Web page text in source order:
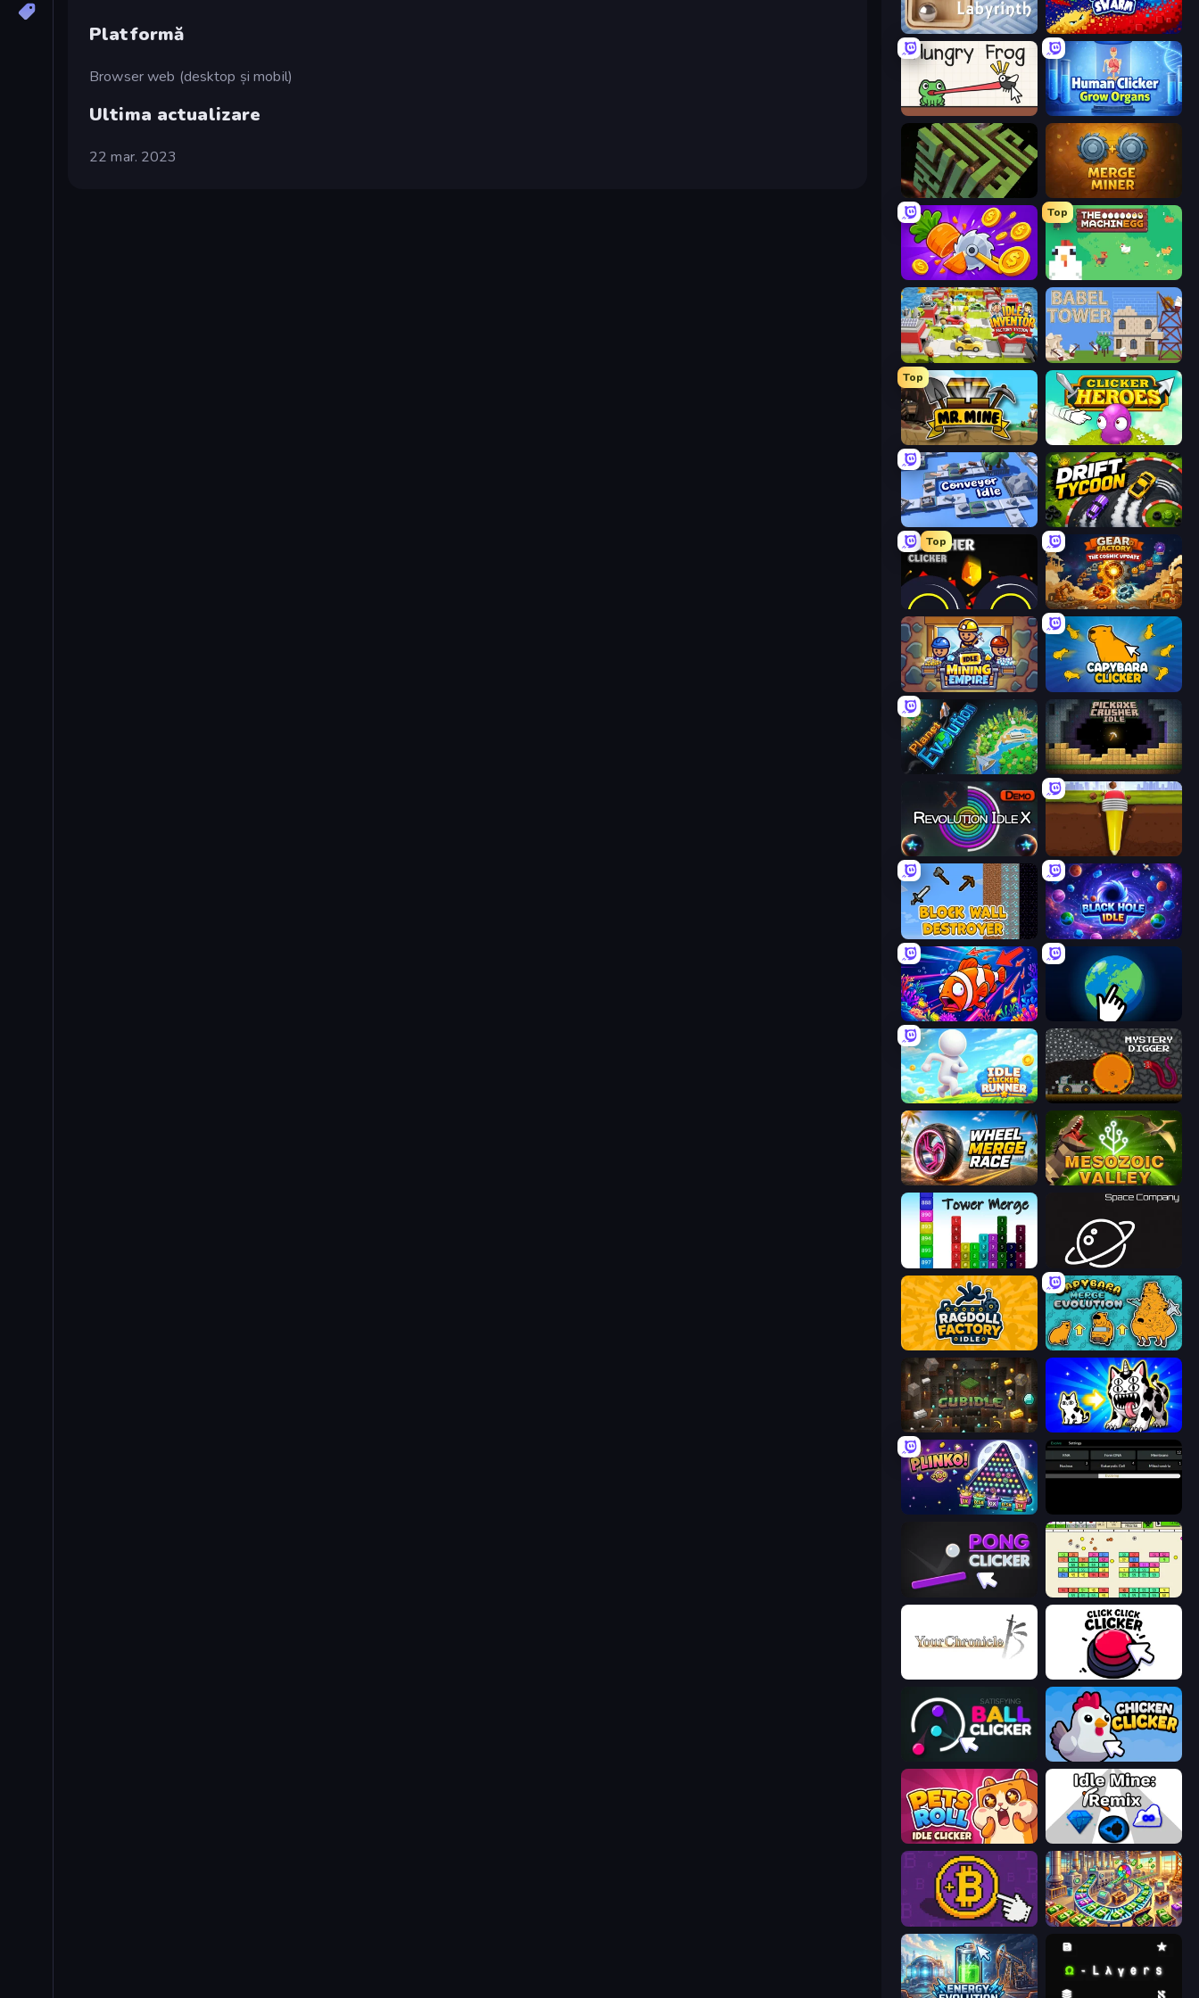
Platformă
Browser web (desktop și mobil)
Ultima actualizare
22 mar. 2023
Classic Labyrinth 3D Liquid Swarm
Hungry Frog Human Clicker: Grow Organs
Maze Planet 3D Merge Miner
Farm Ring Idle
Top
The MachinEGG
Idle Inventor Babel Tower
Top
Mr. Mine Clicker Heroes
Conveyor Idle Drift Tycoon
Top
Crusher Clicker Gear Factory
Idle Mining Empire Capybara Clicker
Planet Evolution: Idle Clicker Pickaxe Crusher Idle
Revolution Idle X Pen Dig
Block Wall Destroyer Black Hole Idle
Fish Catch Idle Planet Clicker 2
Idle Clicker Runner Mystery Digger
Wheel Merge Race Cell to Singularity: Mesozoic Valley
Tower Merge Space Company
Ragdoll Factory Idle Capybara Merge Evolution
Cubidle Strange Cats
PLINKO!
Pong Clicker Idle Breakout
Click Click Clicker
Satisfying Ball Clicker Chicken Clicker
Pets Roll: Idle Clicker Idle Mine: Remix
Money Maker Money Factory: Tycoon Idle Game